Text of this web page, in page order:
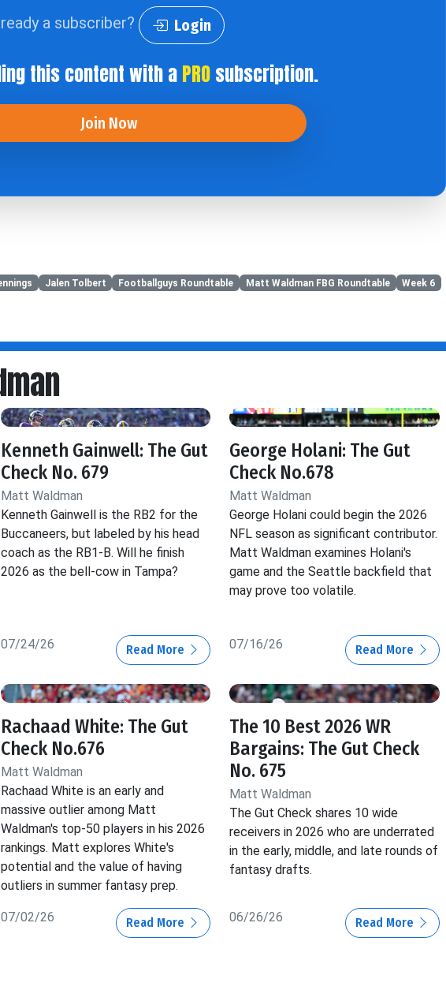
a subscriber? Login
this content with aPROsubscription.
Join Now
Jalen Tolbert Footballguys Roundtable Matt Waldman FBG Roundtable Week 6
Kenneth Gainwell: The Gut
Check No. 679
Matt Waldman
Kenneth Gainwell is the RB2 for the
Buccaneers, but labeled by his head
coach as the RB1-B. Will he finish
2026 as the bell-cow in Tampa?
07/24/26 Read More
George Holani: The Gut
Check No.678
Matt Waldman
George Holani could begin the 2026
NFL season as significant contributor.
Matt Waldman examines Holani's
game and the Seattle backfield that
may prove too volatile.
07/16/26 Read More
Rachaad White: The Gut
Check No.676
Matt Waldman
Rachaad White is an early and
massive outlier among Matt
Waldman's top-50 players in his 2026
rankings. Matt explores White's
potential and the value of having
outliers in summer fantasy prep.
07/02/26 Read More
The 10 Best 2026 WR
Bargains: The Gut Check
No. 675
Matt Waldman
The Gut Check shares 10 wide
receivers in 2026 who are underrated
in the early, middle, and late rounds of
fantasy drafts.
06/26/26 Read More